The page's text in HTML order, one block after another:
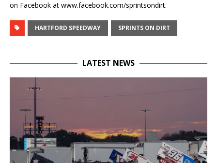
on Facebook at www.facebook.com/sprintsondirt.
HARTFORD SPEEDWAY SPRINTS ON DIRT
LATEST NEWS